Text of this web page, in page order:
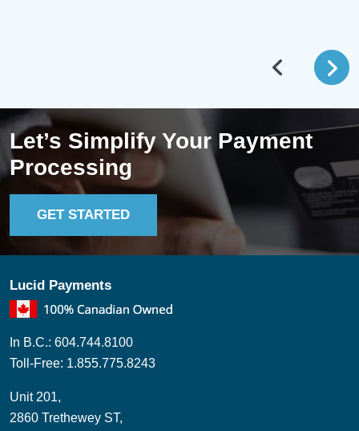
Let’s Simplify Your Payment
Processing
GET STARTED
Lucid Payments
In B.C.: 604.744.8100
Toll-Free: 1.855.775.8243
Unit 201,
2860 Trethewey ST,